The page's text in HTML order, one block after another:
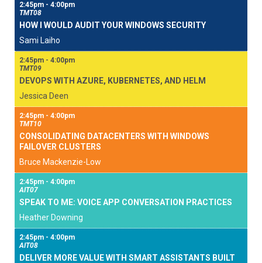
2:45pm - 4:00pm
TMT08
HOW I WOULD AUDIT YOUR WINDOWS SECURITY
Sami Laiho
2:45pm - 4:00pm
TMT09
DEVOPS WITH AZURE, KUBERNETES, AND HELM
Jessica Deen
2:45pm - 4:00pm
TMT10
CONSOLIDATING DATACENTERS WITH WINDOWS
FAILOVER CLUSTERS
Bruce Mackenzie-Low
2:45pm - 4:00pm
AIT07
SPEAK TO ME: VOICE APP CONVERSATION PRACTICES
Heather Downing
2:45pm - 4:00pm
AIT08
DELIVER MORE VALUE WITH SMART ASSISTANTS BUILT